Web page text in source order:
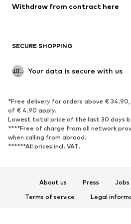
Blazers
Upcycling
SHOES
Sneakers
High heels
Boots
Sandals
Low
Sports shoes
Withdraw from contract here
SECURE SHOPPING
Your data is secure with us
*Free delivery for orders above € 34.90,
of € 4.90 apply.
Lowest total price of the last 30 days
****Free of charge from all network
when calling from abroad.
******All prices incl. VAT.
About us Press Jobs
Terms of service
Legal